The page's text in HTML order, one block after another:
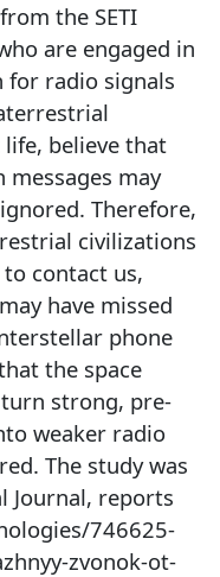
the SETI
are engaged in
for radio signals
believe that
messages may
Therefore,
civilizations
contact us,
have missed
phone
the space
strong, pre-
weaker radio
The study was
Journal, reports
746625-
zvonok-ot-